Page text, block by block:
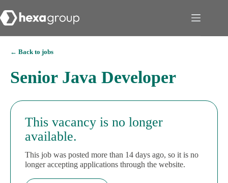
← Back to jobs
Senior Java Developer
This vacancy is no longer
available.
This job was posted more than 14 days ago, so it is no
longer accepting applications through the website.